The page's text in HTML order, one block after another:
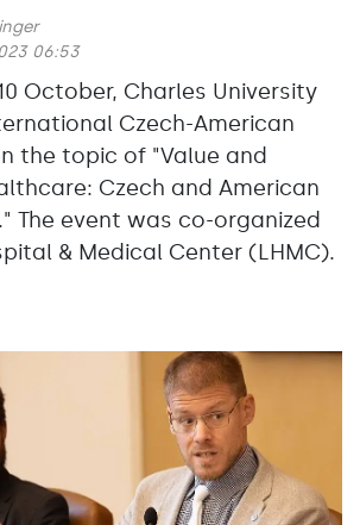
06:53
October, Charles University
Czech-American
the topic of "Value and
Czech and American
The event was co-organized
& Medical Center (LHMC).